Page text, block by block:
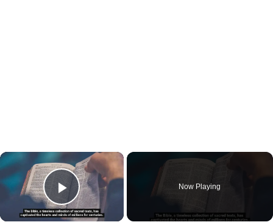
×
Play Video
Now Playing